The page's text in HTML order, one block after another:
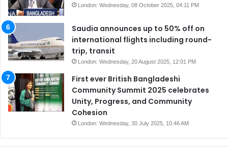
London: Wednesday, 08 October 2025, 04:11 PM
Saudia announces up to 50% off on
international flights including round-
trip, transit
London: Wednesday, 20 August 2025, 12:01 PM
First ever British Bangladeshi
Community Summit 2025 celebrates
Unity, Progress, and Community
Cohesion
London: Wednesday, 30 July 2025, 10:46 AM